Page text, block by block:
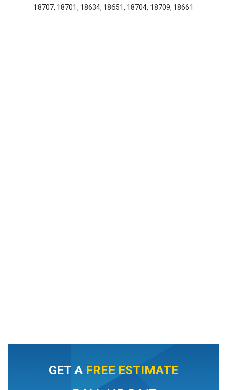
18707, 18701, 18634, 18651, 18704, 18709, 18661
GET A FREE ESTIMATE